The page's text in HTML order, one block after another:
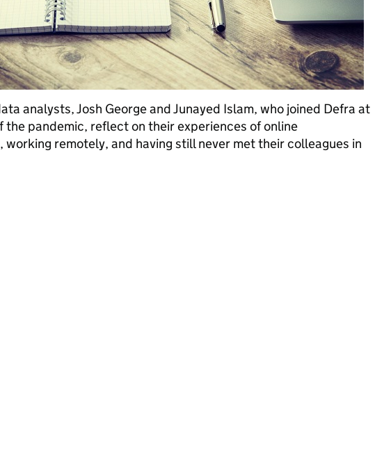
analysts, Josh George and Junayed Islam, who joined Defra at
the pandemic, reflect on their experiences of online
working remotely, and having still never met their colleagues in